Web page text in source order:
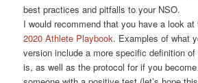
best practices and pitfalls to your NSO.
I would recommend that you have a look
2020 Athlete Playbook. Examples of what
version include a more specific definition
is, as well as the protocol for if you